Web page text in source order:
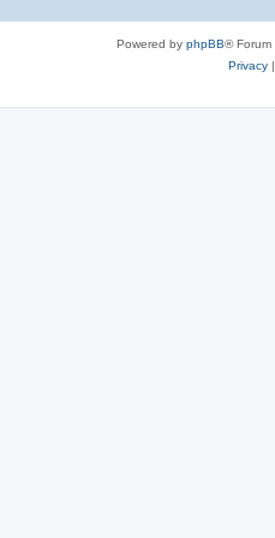
Powered by phpBB® Forum
Privacy|